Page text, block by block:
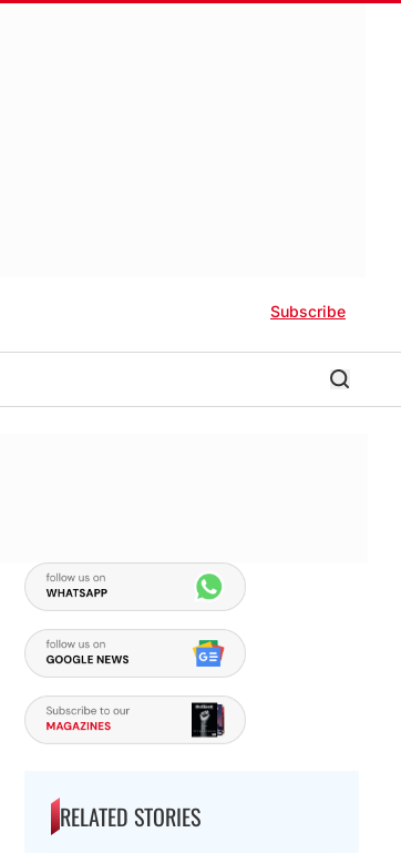
Subscribe
RELATED STORIES